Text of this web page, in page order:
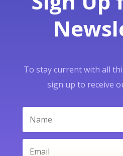
To stay current with all
sign up to receive